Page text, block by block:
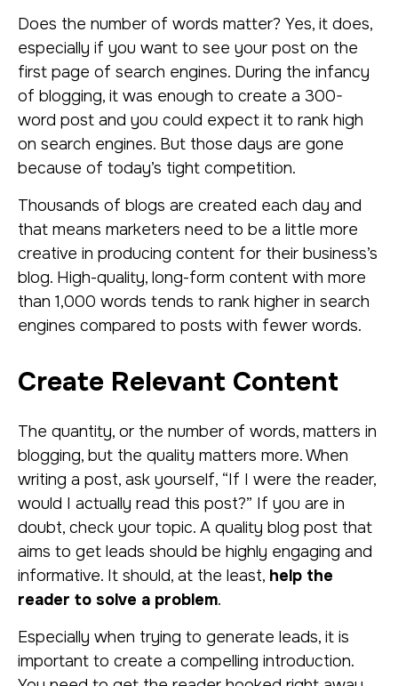
Does the number of words matter? Yes, it does,
especially if you want to see your post on the
first page of search engines. During the infancy
of blogging, it was enough to create a 300-
word post and you could expect it to rank high
on search engines. But those days are gone
because of today’s tight competition.
Thousands of blogs are created each day and
that means marketers need to be a little more
creative in producing content for their business’s
blog. High-quality, long-form content with more
than 1,000 words tends to rank higher in search
engines compared to posts with fewer words.
Create Relevant Content
The quantity, or the number of words, matters in
blogging, but the quality matters more. When
writing a post, ask yourself, “If I were the reader,
would I actually read this post?” If you are in
doubt, check your topic. A quality blog post that
aims to get leads should be highly engaging and
informative. It should, at the least, help the
reader to solve a problem.
Especially when trying to generate leads, it is
important to create a compelling introduction.